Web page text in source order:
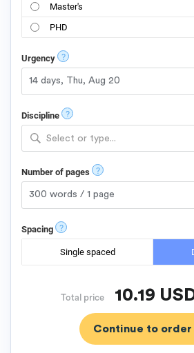
Master's
PHD
Urgency ?
Discipline ?
Select or type...
Number of pages ?
Spacing ?
Single spaced
Total price 10.19